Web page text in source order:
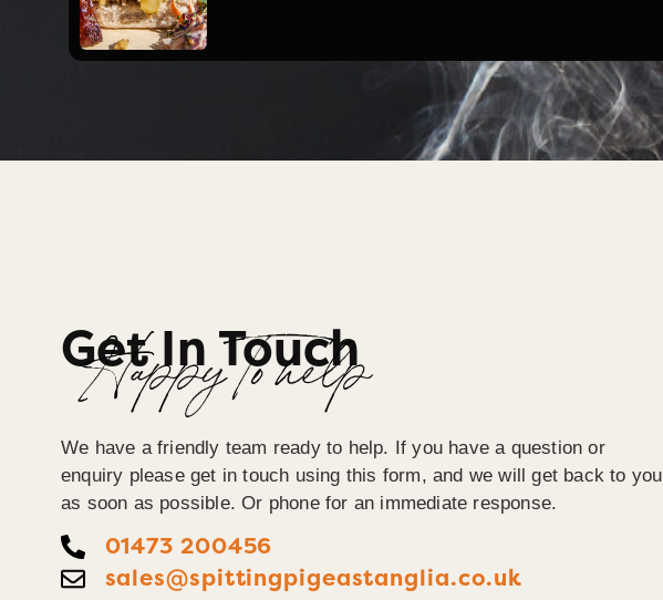
Get In Touch
Happy To help
We have a friendly team ready to help. If you have a question or
enquiry please get in touch using this form, and we will get back to you
as soon as possible. Or phone for an immediate response.
01473 200456
sales@spittingpigeastanglia.co.uk